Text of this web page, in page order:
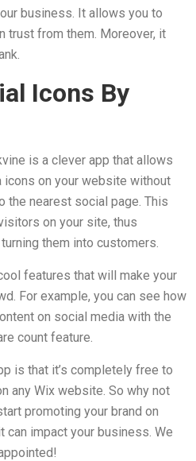
business. It allows you to
trust from them. Moreover, it
Icons By
is a clever app that allows
on your website without
the nearest social page. This
on your site, thus
them into customers.
features that will make your
For example, you can see how
on social media with the
count feature.
is that it’s completely free to
any Wix website. So why not
promoting your brand on
can impact your business. We